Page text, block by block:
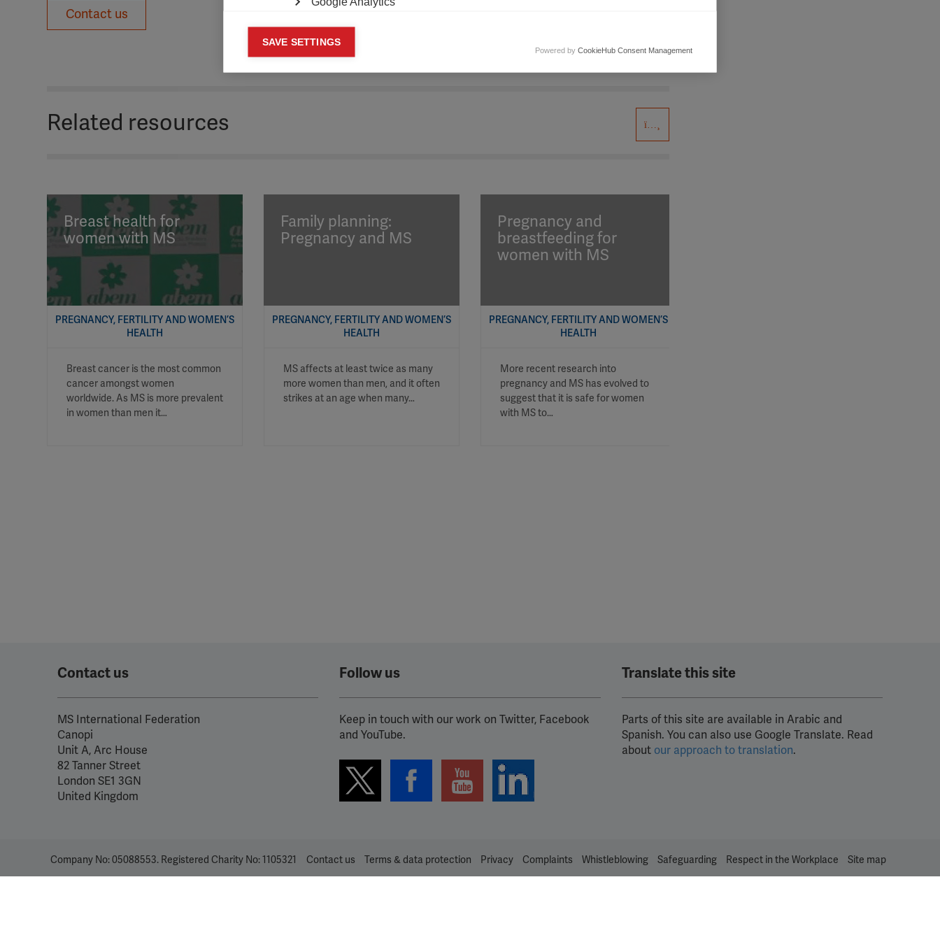
Contact us
Related resources
Breast health for
women with MS
PREGNANCY, FERTILITY AND WOMEN’S
HEALTH
Breast cancer is the most common
cancer amongst women
worldwide. As MS is more prevalent
in women than men it…
Family planning:
Pregnancy and MS
PREGNANCY, FERTILITY AND WOMEN’S
HEALTH
MS affects at least twice as many
more women than men, and it often
strikes at an age when many…
Pregnancy and
breastfeeding for
women with MS
PREGNANCY, FERTILITY AND WOMEN’S
HEALTH
More recent research into
pregnancy and MS has evolved to
suggest that it is safe for women
with MS to…
Contact us
MS International Federation
Canopi
Unit A, Arc House
82 Tanner Street
London SE1 3GN
United Kingdom
Follow us
Keep in touch with our work on Twitter, Facebook
and YouTube.
Translate this site
Parts of this site are available in Arabic and
Spanish. You can also use Google Translate. Read
about our approach to translation.
Contact us Terms & data protection Privacy Complaints Whistleblowing Safeguarding Respect in the Workplace Site map
Company No: 05088553. Registered Charity No: 1105321
Marketing cookies
Marketing cookies are used to track visitors across websites to allow publishers to display
relevant and engaging advertisements. By enabling marketing cookies, you grant
Powered by CookieHub Consent Management
SAVE SETTINGS